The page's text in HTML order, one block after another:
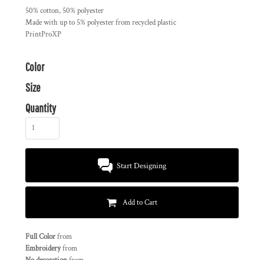
50% cotton, 50% polyester
Made with up to 5% polyester from recycled plastic
PrintProXP
Color
Size
Quantity
Start Designing
Add to Cart
Full Colorfrom
Embroideryfrom